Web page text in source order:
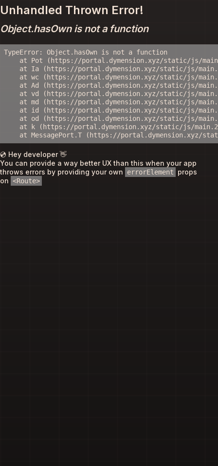
Unhandled Thrown Error!
Object.hasOwn is not a function
TypeError: Object.hasOwn is not a function
at Pot (https://portal.dymension.xyz/static/js/
at Ia (https://portal.dymension.xyz/static/js/
at wc (https://portal.dymension.xyz/static/js/
at Ad (https://portal.dymension.xyz/static/js/
at vd (https://portal.dymension.xyz/static/js/
at md (https://portal.dymension.xyz/static/js/
at id (https://portal.dymension.xyz/static/js/
at od (https://portal.dymension.xyz/static/js/
at k (https://portal.dymension.xyz/static/js/
at MessagePort.T (https://portal.dymension.xyz/
💿 Hey developer 👋
You can provide a way better UX than this when your app
throws errors by providing your own
errorElement
props
on <Route>